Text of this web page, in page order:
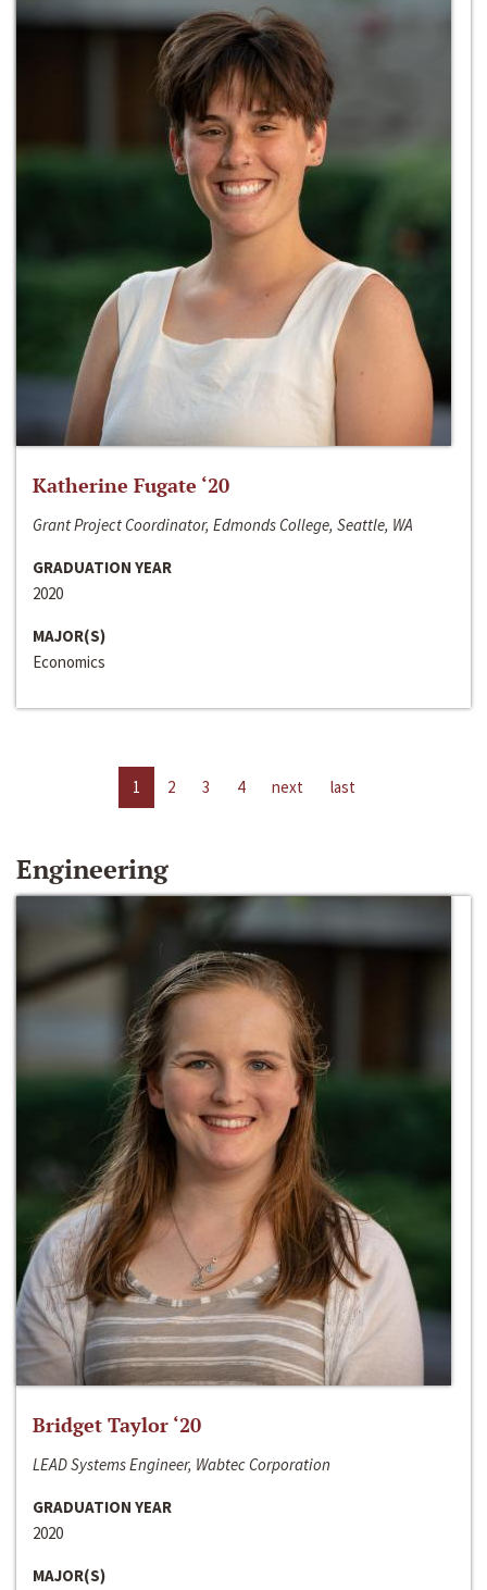
Katherine Fugate ‘20
Grant Project Coordinator, Edmonds College, Seattle, WA
GRADUATION YEAR
2020
MAJOR(S)
Economics
1 2 3 4 next last
Engineering
Bridget Taylor ‘20
LEAD Systems Engineer, Wabtec Corporation
GRADUATION YEAR
2020
MAJOR(S)